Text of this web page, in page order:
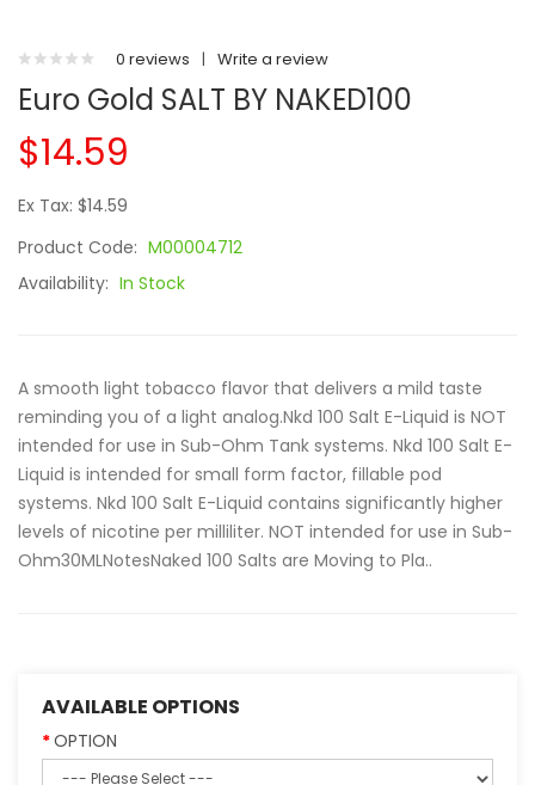
0 reviews | Write a review
Euro Gold SALT BY NAKED100
$14.59
Ex Tax: $14.59
Product Code: M00004712
Availability: In Stock
A smooth light tobacco flavor that delivers a mild taste
reminding you of a light analog.Nkd 100 Salt E-Liquid is NOT
intended for use in Sub-Ohm Tank systems. Nkd 100 Salt E-
Liquid is intended for small form factor, fillable pod
systems. Nkd 100 Salt E-Liquid contains significantly higher
levels of nicotine per milliliter. NOT intended for use in Sub-
Ohm30MLNotesNaked 100 Salts are Moving to Pla..
AVAILABLE OPTIONS
OPTION